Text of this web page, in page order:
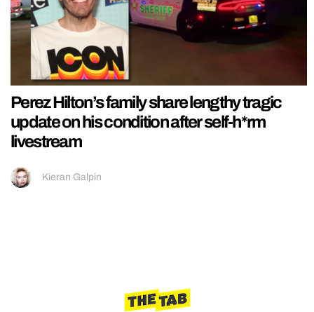
Perez Hilton’s family share lengthy tragic
update on his condition after self-h*rm
livestream
Kieran Galpin